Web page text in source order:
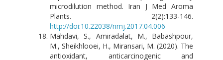
microdilution method. Iran J Med Aroma
Plants. 2(2):133-146.
http://doi:10.22038/nmj.2017.04.006
Mahdavi, S., Amiradalat, M., Babashpour,
M., Sheikhlooei, H., Miransari, M. (2020). The
antioxidant, anticarcinogenic and